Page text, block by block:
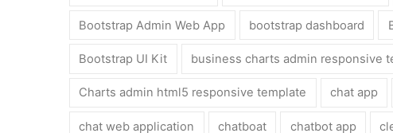
Bootstrap Admin Web App bootstrap dashboard
Bootstrap UI Kit business charts admin responsive
Charts admin html5 responsive template chat app
chat web application chatboat chatbot app